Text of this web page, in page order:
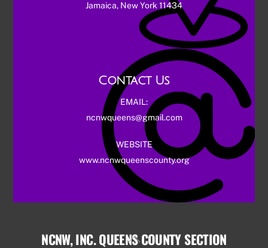
Jamaica, New York 11434
Contact Us
EMAIL:
ncnwqueens@gmail.com
WEBSITE
www.ncnwqueenscounty.org
Back
NCNW, INC. QUEENS COUNTY SECTION